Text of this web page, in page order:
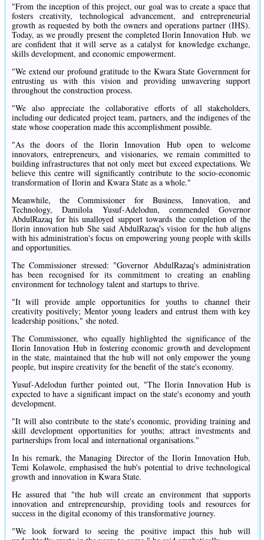
"From the inception of this project, our goal was to create a space that
fosters creativity, technological advancement, and entrepreneurial
growth as requested by both the owners and operations partner (IHS).
Today, as we proudly present the completed Ilorin Innovation Hub. we
are confident that it will serve as a catalyst for knowledge exchange,
skills development, and economic empowerment.
"We extend our profound gratitude to the Kwara State Government for
entrusting us with this vision and providing unwavering support
throughout the construction process.
"We also appreciate the collaborative efforts of all stakeholders,
including our dedicated project team, partners, and the indigenes of the
state whose cooperation made this accomplishment possible.
"As the doors of the Ilorin Innovation Hub open to welcome
innovators, entrepreneurs, and visionaries, we remain committed to
building infrastructures that not only meet but exceed expectations. We
believe this centre will significantly contribute to the socio-economic
transformation of Ilorin and Kwara State as a whole."
Meanwhile, the Commissioner for Business, Innovation, and
Technology, Damilola Yusuf-Adelodun, commended Governor
AbdulRazaq for his unalloyed support towards the completion of the
llorin innovation hub She said AbdulRazaq's vision for the hub aligns
with his administration's focus on empowering young people with skills
and opportunities.
The Commissioner stressed: "Governor AbdulRazaq's administration
has been recognised for its commitment to creating an enabling
environment for technology talent and startups to thrive.
"It will provide ample opportunities for youths to channel their
creativity positively; Mentor young leaders and entrust them with key
leadership positions," she noted.
The Commissioner, who equally highlighted the significance of the
Ilorin Innovation Hub in fostering economic growth and development
in the state, maintained that the hub will not only empower the young
people, but inspire creativity for the benefit of the state's economy.
Yusuf-Adelodun further pointed out, "The Ilorin Innovation Hub is
expected to have a significant impact on the state's economy and youth
development.
"It will also contribute to the state's economic, providing training and
skill development opportunities for youths; attract investments and
partnerships from local and international organisations."
In his remark, the Managing Director of the Ilorin Innovation Hub,
Temi Kolawole, emphasised the hub's potential to drive technological
growth and innovation in Kwara State.
He assured that "the hub will create an environment that supports
innovation and entrepreneurship, providing tools and resources for
success in the digital economy of this transformative journey.
"We look forward to seeing the positive impact this hub will